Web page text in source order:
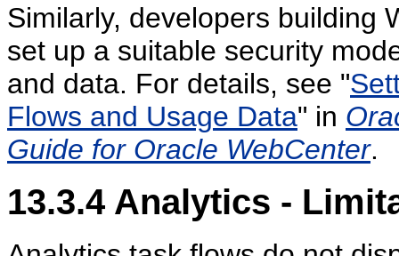
Similarly, developers building
set up a suitable security
and data. For details, see "
Flows and Usage Data" in
Guide for Oracle WebCenter.
13.3.4 Analytics -